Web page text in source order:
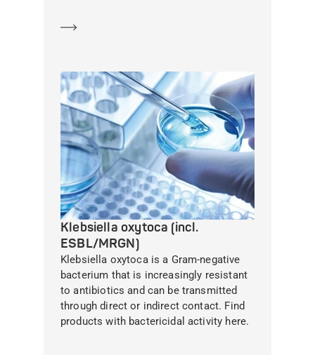
Klebsiella oxytoca (incl.
ESBL/MRGN)
Klebsiella oxytoca is a Gram-negative
bacterium that is increasingly resistant
to antibiotics and can be transmitted
through direct or indirect contact. Find
products with bactericidal activity here.